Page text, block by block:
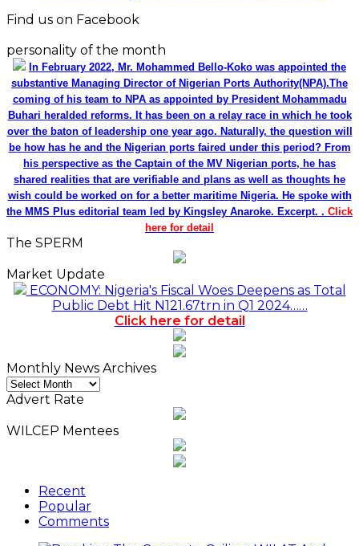
Find us on Facebook
personality of the month
In February 2022, Mr. Mohammed Bello-Koko was appointed the
substantive Managing Director of Nigerian Ports Authority(NPA).The
coming of his team to NPA as appointed by President Mohammadu
Buhari heralded reforms. It has been on a relay race in which he took
over the baton of leadership one year ago. Naturally, the question will
be how has he and the Nigerian ports faired under this period? From
his perspective as the Captain of the MV Nigerian ports, he has
shared realities that are verifiable and plans as well as thoughts he
wish could be worked on for a better maritime Nigeria. He spoke with
the MMS Plus editorial team led by Kingsley Anaroke. Excerpt. . Click
here for detail
The SPERM
Market Update
ECONOMY: Nigeria's Fiscal Woes Deepens as Total
Public Debt Hit N121.67trn in Q1 2024……
Click here for detail
Monthly News Archives
Monthly
News
Advert Rate
WILCEP Mentees
Recent
Popular
Comments